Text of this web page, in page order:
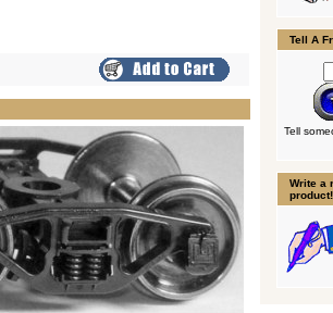
Tell A
Tell
Write a
product!